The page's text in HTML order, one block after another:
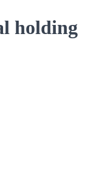
holding